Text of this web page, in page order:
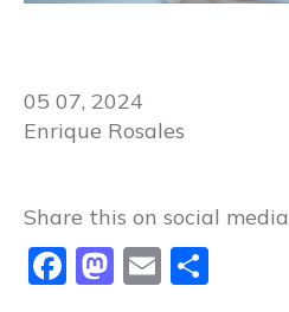
05 07, 2024
Enrique Rosales
Share this on social media​​
Facebook
Mastodon
Email